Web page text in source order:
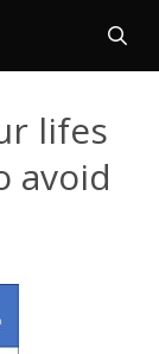
lifes
avoid